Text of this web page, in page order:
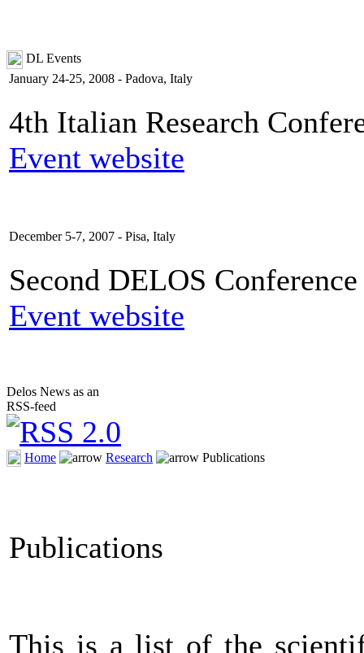
DL Events
January 24-25, 2008 - Padova, Italy
4th Italian Research
Event website
December 5-7, 2007 - Pisa, Italy
Second DELOS
Event website
Delos News as an
RSS-feed
Home Research Publications
Publications
This is a list of the